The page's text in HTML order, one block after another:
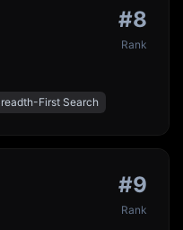
First Search
#8
Rank
#9
Rank